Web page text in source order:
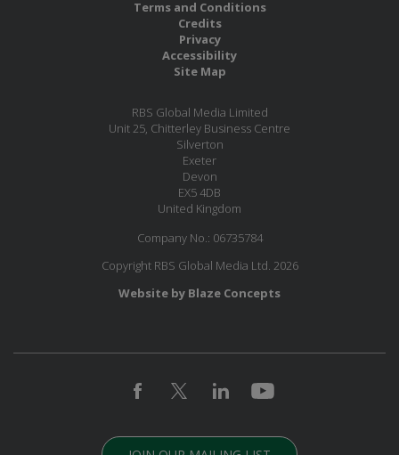
Terms and Conditions
Credits
Privacy
Accessibility
Site Map
RBS Global Media Limited
Unit 25, Chitterley Business Centre
Silverton
Exeter
Devon
EX5 4DB
United Kingdom
Company No.: 06735784
Copyright RBS Global Media Ltd. 2026
Website by Blaze Concepts